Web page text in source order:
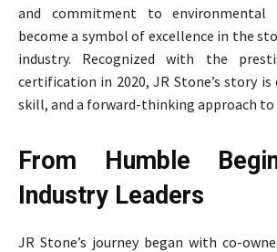
and commitment to environmental
become a symbol of excellence in the
industry. Recognized with the
certification in 2020, JR Stone’s story
skill, and a forward-thinking approach to
From Humble
Industry Leaders
JR Stone’s journey began with co-